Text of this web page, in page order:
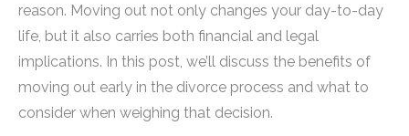
reason. Moving out not only changes your day-to-day
life, but it also carries both financial and legal
implications. In this post, we’ll discuss the benefits of
moving out early in the divorce process and what to
consider when weighing that decision.